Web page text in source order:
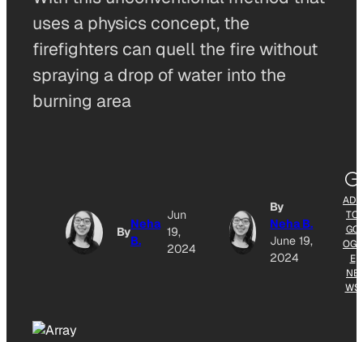
uses a physics concept, the
firefighters can quell the fire without
spraying a drop of water into the
burning area
By
Neha
B.
Jun
19,
2024
By
Neha B.
June 19,
2024
ADD
TO
GO
OGL
E
NE
WS